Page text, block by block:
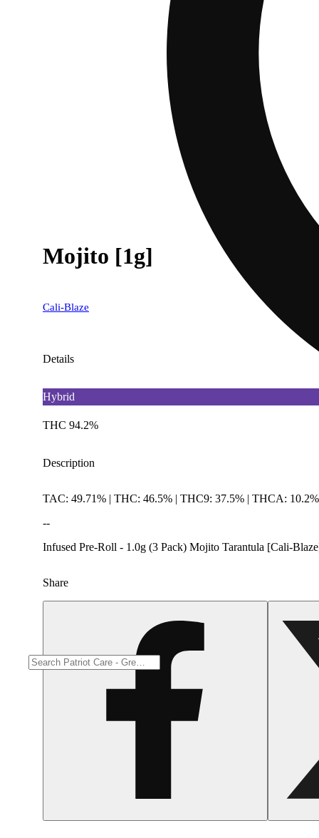
Mojito [1g]
Cali-Blaze
Details
Hybrid
THC 94.2%
Description
TAC: 49.71% | THC: 46.5% | THC9: 37.5% | THCA: 10.2%
--
Infused Pre-Roll - 1.0g (3 Pack) Mojito Tarantula [Cali-
Share